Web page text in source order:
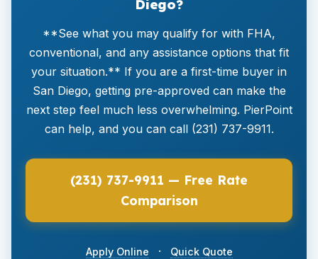
Diego?
**See what you may qualify for with FHA,
conventional, and any assistance options that fit
your situation.** If you are a first-time buyer in
San Diego, getting pre-approved can make the
next step feel much less overwhelming. PierPoint
can help, and you can call (231) 737-9911.
(231) 737-9911 — Free Rate
Comparison
Apply Online · Quick Quote